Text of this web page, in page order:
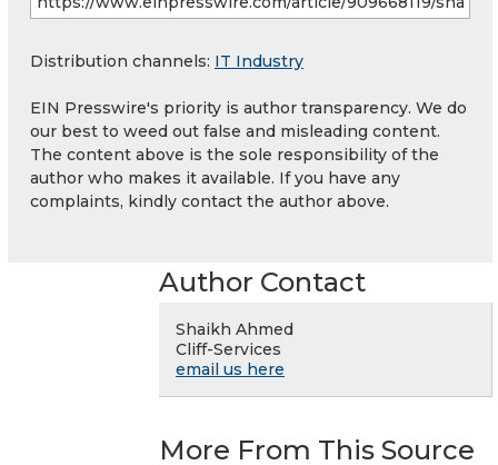
Distribution channels: IT Industry
EIN Presswire's priority is author transparency. We do
our best to weed out false and misleading content.
The content above is the sole responsibility of the
author who makes it available. If you have any
complaints, kindly contact the author above.
Author Contact
Shaikh Ahmed
Cliff-Services
email us here
More From This Source